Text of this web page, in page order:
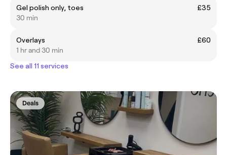
Gel polish only, toes
£35
30 min
Overlays
£60
1 hr and 30 min
See all 11 services
Deals